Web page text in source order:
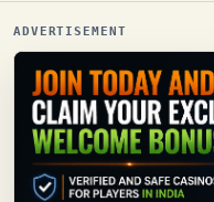
ADVERTISEMENT